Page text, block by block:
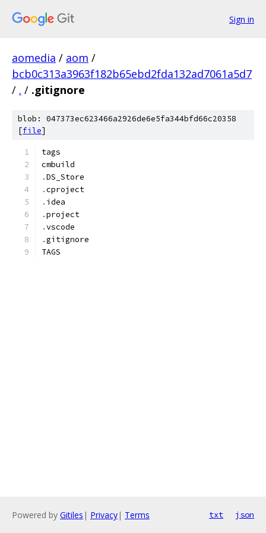
Sign in
aomedia / aom /
bcb0c313a3963f182b65ebd2fda132ad7061a5d7
/ . / .gitignore
blob: 047373ec623466a2926de6e5fa344bfd66c20358
[file]
tags
cmbuild
.DS_Store
.cproject
. idea
.project
.vscode
.gitignore
TAGS
Powered by Gitiles | Privacy| Terms txt json